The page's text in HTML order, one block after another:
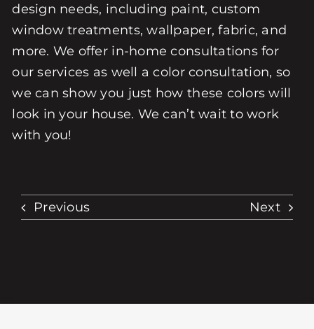
design needs, including paint, custom
window treatments, wallpaper, fabric, and
more. We offer in-home consultations for
our services as well a color consultation, so
we can show you just how these colors will
look in your house. We can’t wait to work
with you!
Previous Next